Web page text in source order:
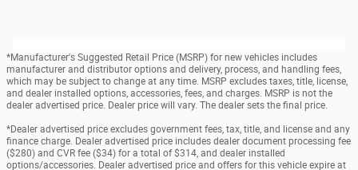
*Manufacturer's Suggested Retail Price (MSRP) for new vehicles includes
manufacturer and distributor options and delivery, process, and handling fees,
which may be subject to change at any time. MSRP excludes taxes, title, license,
and dealer installed options, accessories, fees, and charges. MSRP is not the
dealer advertised price. Dealer price will vary. The dealer sets the final price.
*Dealer advertised price excludes government fees, tax, title, and license and any
finance charge. Dealer advertised price includes dealer document processing fee
($280) and CVR fee ($34) for a total of $314, and dealer installed
options/accessories. Dealer advertised price and offers for this vehicle expire at